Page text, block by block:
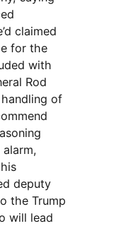
claimed
for the
with
Rod
of
deputy
the Trump
will lead